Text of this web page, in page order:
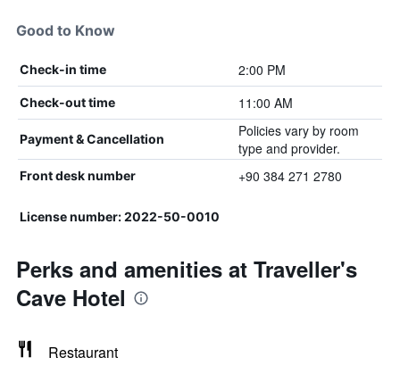
Good to Know
Check-in time 2:00 PM
Check-out time 11:00 AM
Payment & Cancellation
Policies vary by room
type and provider.
Front desk number +90 384 271 2780
License number: 2022-50-0010
Perks and amenities at Traveller's
Cave Hotel
Restaurant